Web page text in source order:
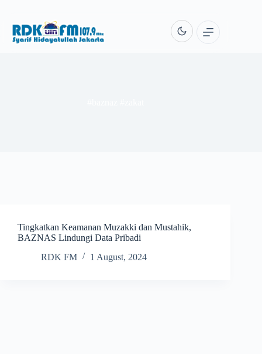
content
Tingkatkan Keamanan Muzakki dan Mustahik,
BAZNAS Lindungi Data Pribadi
RDK FM
1 August, 2024